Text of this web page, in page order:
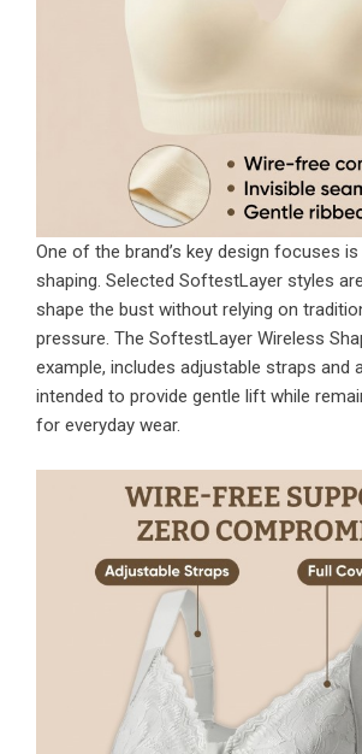
One of the brand’s key design focuses
shaping. Selected SoftestLayer styles
shape the bust without relying on
pressure. The SoftestLayer Wireless
example, includes adjustable straps and
intended to provide gentle lift while
for everyday wear.